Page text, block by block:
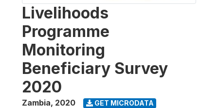
Livelihoods
Programme
Monitoring
Beneficiary Survey
2020
Zambia, 2020 GET MICRODATA